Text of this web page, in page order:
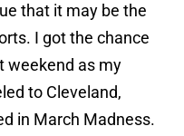
that it may be the
I got the chance
weekend as my
to Cleveland,
in March Madness.